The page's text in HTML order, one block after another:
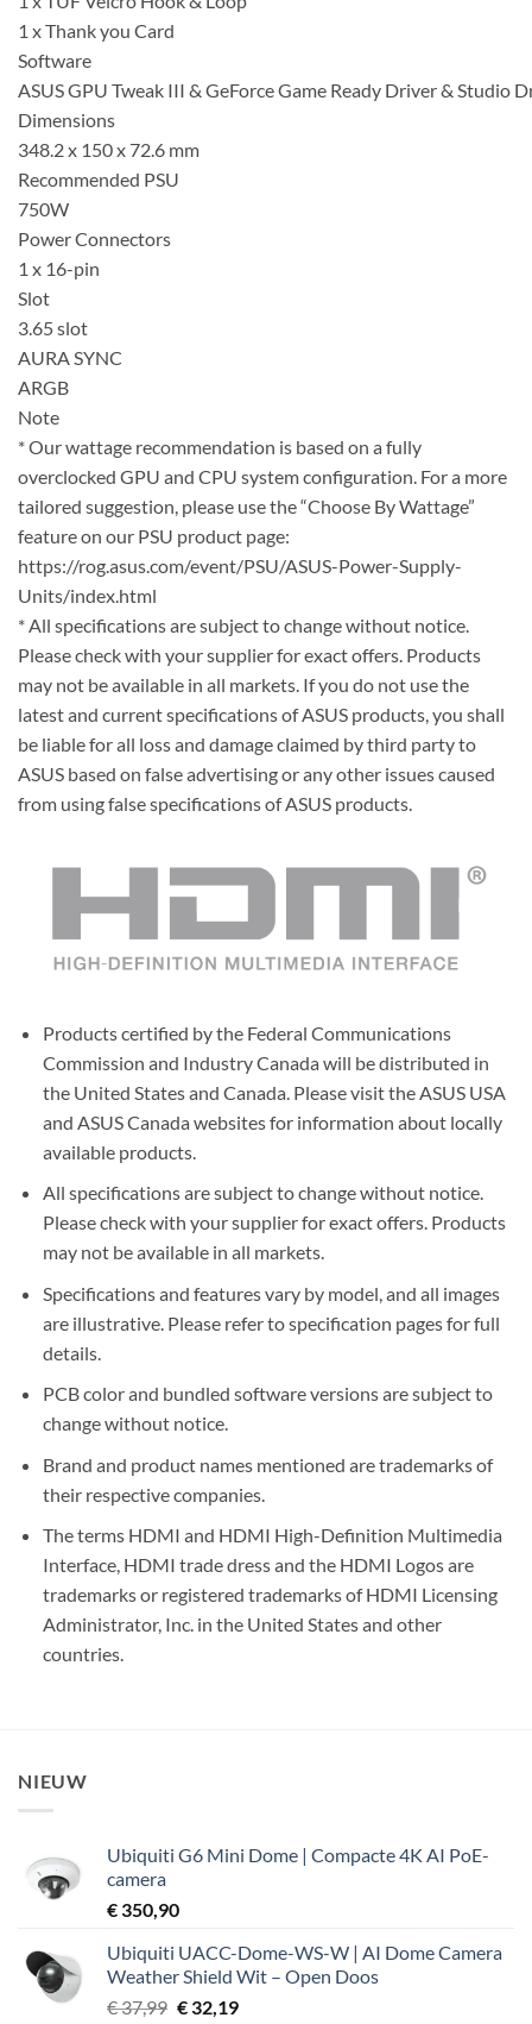
1 x Thank you Card
Software
ASUS GPU Tweak III & GeForce Game Ready Driver &
Dimensions
348.2 x 150 x 72.6 mm
Recommended PSU
750W
Power Connectors
1 x 16-pin
Slot
3.65 slot
AURA SYNC
ARGB
Note
* Our wattage recommendation is based on a fully
overclocked GPU and CPU system configuration. For a more
tailored suggestion, please use the “Choose By Wattage”
feature on our PSU product page:
https://rog.asus.com/event/PSU/ASUS-Power-Supply-
Units/index.html
* All specifications are subject to change without notice.
Please check with your supplier for exact offers. Products
may not be available in all markets. If you do not use the
latest and current specifications of ASUS products, you shall
be liable for all loss and damage claimed by third party to
ASUS based on false advertising or any other issues caused
from using false specifications of ASUS products.
Products certified by the Federal Communications
Commission and Industry Canada will be distributed in
the United States and Canada. Please visit the ASUS USA
and ASUS Canada websites for information about locally
available products.
All specifications are subject to change without notice.
Please check with your supplier for exact offers. Products
may not be available in all markets.
Specifications and features vary by model, and all images
are illustrative. Please refer to specification pages for full
details.
PCB color and bundled software versions are subject to
change without notice.
Brand and product names mentioned are trademarks of
their respective companies.
The terms HDMI and HDMI High-Definition Multimedia
Interface, HDMI trade dress and the HDMI Logos are
trademarks or registered trademarks of HDMI Licensing
Administrator, Inc. in the United States and other
countries.
NIEUW
Ubiquiti G6 Mini Dome | Compacte 4K AI PoE-
camera
€ 350,90
Ubiquiti UACC-Dome-WS-W | AI Dome Camera
Weather Shield Wit – Open Doos
€37,99 Oorspronkelijke
€32,19Huidige